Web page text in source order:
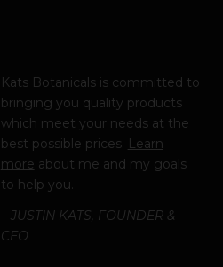
Kats Botanicals is committed to
bringing you quality products
which meet your needs at the
best possible prices. Learn
more about me and my goals
to help you.
– JUSTIN KATS, FOUNDER &
CEO